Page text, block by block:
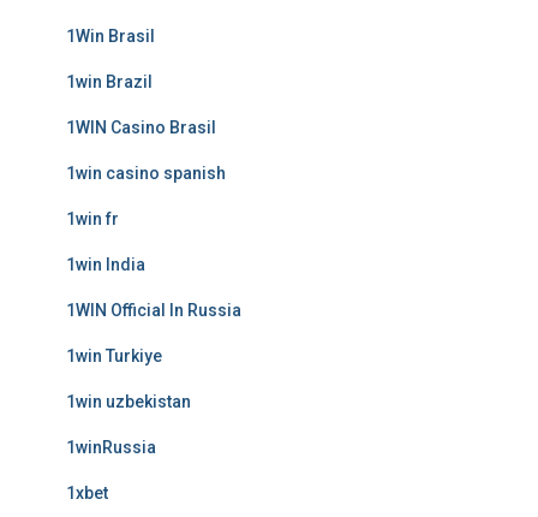
1Win Brasil
1win Brazil
1WIN Casino Brasil
1win casino spanish
1win fr
1win India
1WIN Official In Russia
1win Turkiye
1win uzbekistan
1winRussia
1xbet